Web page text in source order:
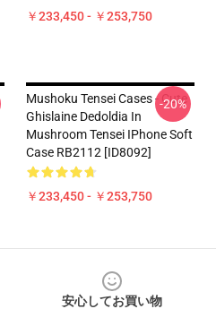
￥233,450 - ￥253,750
Mushoku Tensei Cases - Cute
Ghislaine Dedoldia In
Mushroom Tensei IPhone Soft
Case RB2112 [ID8092]
￥233,450 - ￥253,750
-20%
安心してお買い物